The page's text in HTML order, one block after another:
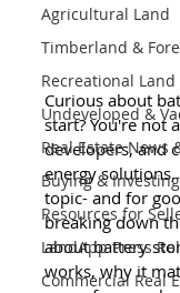
Agricultural Land
Timberland &
Recreational Land
Undeveloped &
Real Estate News
Buying &
Resources for
LandApp Press
Commercial Real
Curious about
start? You're not
developers, and
energy
topic- and for
breaking down
about battery
works, why it